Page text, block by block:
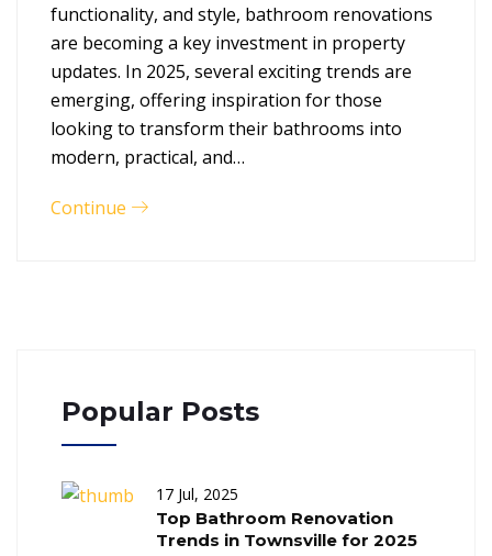
functionality, and style, bathroom renovations
are becoming a key investment in property
updates. In 2025, several exciting trends are
emerging, offering inspiration for those
looking to transform their bathrooms into
modern, practical, and…
Continue
Popular Posts
17 Jul, 2025
Top Bathroom Renovation
Trends in Townsville for 2025